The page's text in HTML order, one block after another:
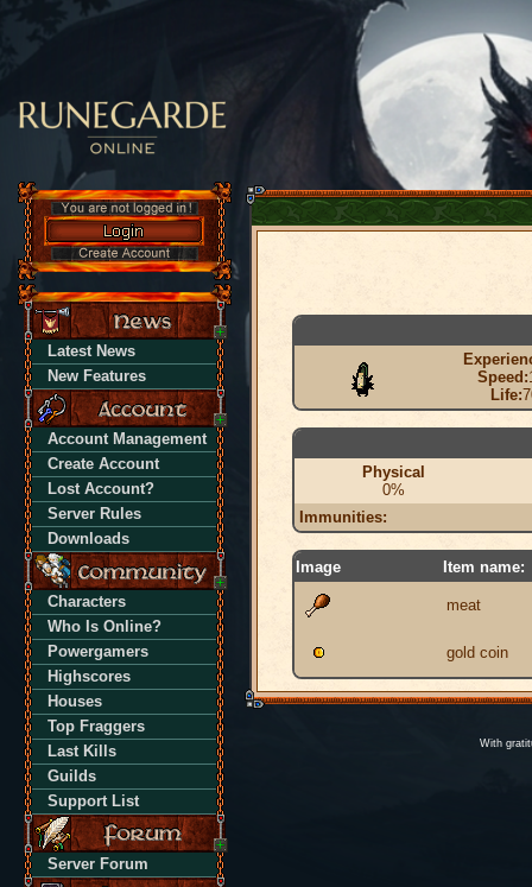
Latest News
New Features
Account Management
Create Account
Lost Account?
Server Rules
Downloads
Characters
Who Is Online?
Powergamers
Highscores
Houses
Top Fraggers
Last Kills
Guilds
Support List
Server Forum
Speed:
Life:
Physical
0%
Immunities:
Image Item name:
meat
gold coin
With